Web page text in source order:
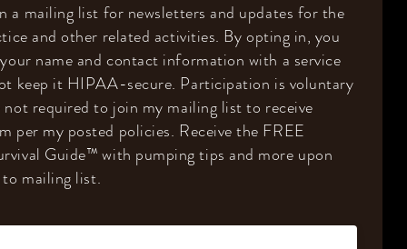
a mailing list for newsletters and updates for the
and other related activities. By opting in, you
name and contact information with a service
keep it HIPAA-secure. Participation is voluntary
not required to join my mailing list to receive
per my posted policies. Receive the FREE
Guide™️with pumping tips and more upon
mailing list.